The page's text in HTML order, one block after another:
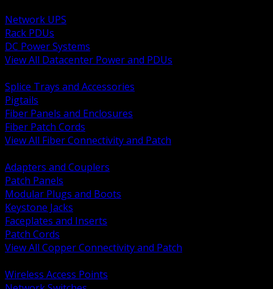
Network UPS
Rack PDUs
DC Power Systems
View All Datacenter Power and PDUs
Splice Trays and Accessories
Pigtails
Fiber Panels and Enclosures
Fiber Patch Cords
View All Fiber Connectivity and Patch
Adapters and Couplers
Patch Panels
Modular Plugs and Boots
Keystone Jacks
Faceplates and Inserts
Patch Cords
View All Copper Connectivity and Patch
Wireless Access Points